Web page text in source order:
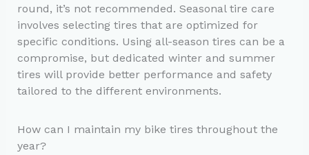
round, it’s not recommended. Seasonal tire care
involves selecting tires that are optimized for
specific conditions. Using all-season tires can be a
compromise, but dedicated winter and summer
tires will provide better performance and safety
tailored to the different environments.
How can I maintain my bike tires throughout the
year?